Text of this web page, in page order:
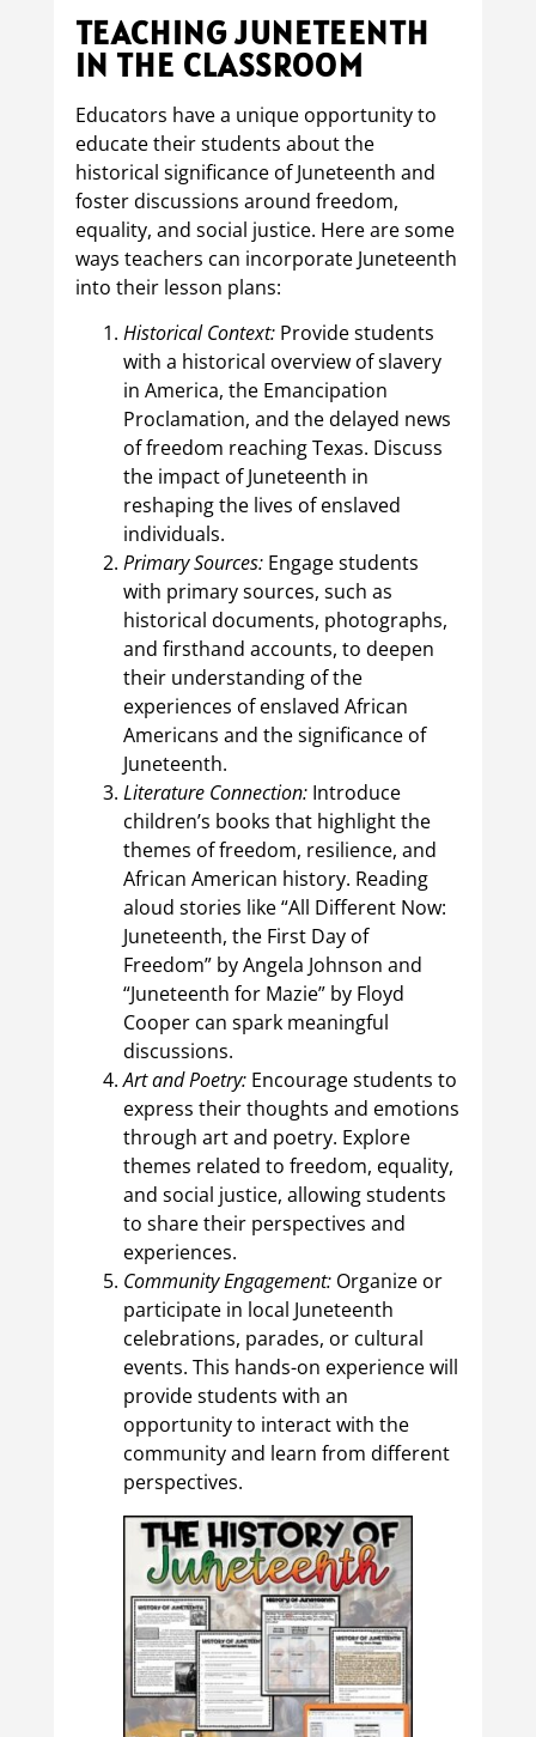
TEACHING JUNETEENTH
IN THE CLASSROOM
Educators have a unique opportunity to
educate their students about the
historical significance of Juneteenth and
foster discussions around freedom,
equality, and social justice. Here are some
ways teachers can incorporate Juneteenth
into their lesson plans:
Historical Context:Provide students
with a historical overview of slavery
in America, the Emancipation
Proclamation, and the delayed news
of freedom reaching Texas. Discuss
the impact of Juneteenth in
reshaping the lives of enslaved
individuals.
Primary Sources:Engage students
with primary sources, such as
historical documents, photographs,
and firsthand accounts, to deepen
their understanding of the
experiences of enslaved African
Americans and the significance of
Juneteenth.
Literature Connection:Introduce
children’s books that highlight the
themes of freedom, resilience, and
African American history. Reading
aloud stories like “All Different Now:
Juneteenth, the First Day of
Freedom” by Angela Johnson and
“Juneteenth for Mazie” by Floyd
Cooper can spark meaningful
discussions.
Art and Poetry:Encourage students to
express their thoughts and emotions
through art and poetry. Explore
themes related to freedom, equality,
and social justice, allowing students
to share their perspectives and
experiences.
Community Engagement:Organize or
participate in local Juneteenth
celebrations, parades, or cultural
events. This hands-on experience will
provide students with an
opportunity to interact with the
community and learn from different
perspectives.